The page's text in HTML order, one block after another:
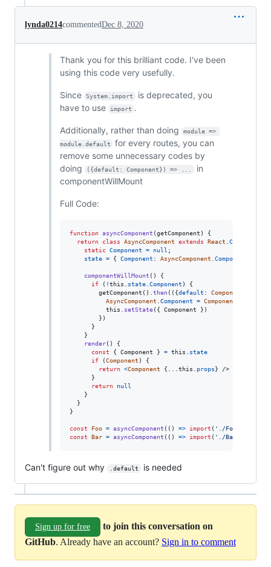
lynda0214commentedDec 8, 2020
Thank you for this brilliant code. I've been
using this code very usefully.
Since System.import
is deprecated, you
have to use
import .
Additionally, rather than doing
module =>
module.default
for every routes, you can
remove some unnecessary codes by
doing
({default: Component}) => ...
in
componentWillMount
Full Code:
function asyncComponent (getComponent )
{
return
class AsyncComponent extends React Component
static Component = null ;
state = { Component : AsyncComponent Component
componentWillMount ( )
{
if
( !this state. Component )
{
getComponent ( ) then( ( {default : Component
AsyncComponent
Component = Component
this
setState( { Component } )
} )
}
}
render( )
{
const
{ Component } = this
state
if
(Component )
{
return <Component { this props}
/>
}
return
null
}
}
}
const Foo = asyncComponent ( ( ) => import ( './Foo'
const
Bar = asyncComponent ( ( ) => import ( './Bar'
Can't figure out why .default is needed
Sign up for free
to join this conversation on
GitHub. Already have an account? Sign in to comment